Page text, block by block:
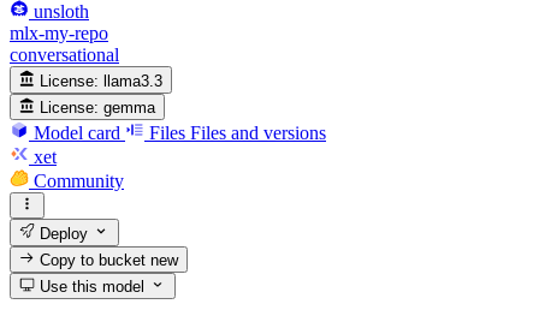
unsloth
mlx-my-repo
conversational
License: llama3.3
License: gemma
Model card Files Files and versions
xet
Community
Deploy
Copy to bucketnew
Use this model